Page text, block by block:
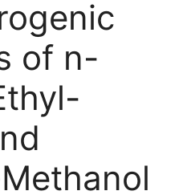
of n-